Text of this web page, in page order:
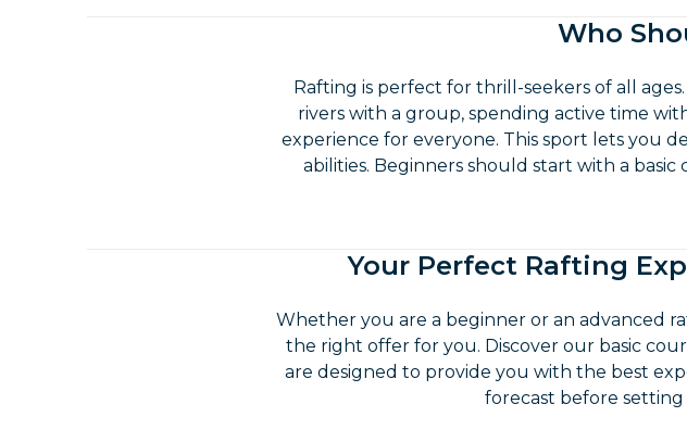
Who
Rafting is perfect for thrill-seekers of all
rivers with a group, spending active time
experience for everyone. This sport lets you
abilities. Beginners should start with a
Your Perfect Rafting
Whether you are a beginner or an advanced
the right offer for you. Discover our basic
are designed to provide you with the best
forecast before